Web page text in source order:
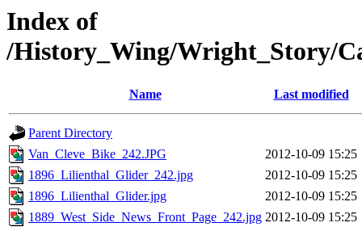
Index of
/History_Wing/Wright_Story/
Name Last modified
Parent Directory
Van_Cleve_Bike_242.JPG
2012-10-09 15:25
1896_Lilienthal_Glider_242.jpg
2012-10-09 15:25
1896_Lilienthal_Glider.jpg
2012-10-09 15:25
1889_West_Side_News_Front_Page_242.jpg 2012-10-09 15:25